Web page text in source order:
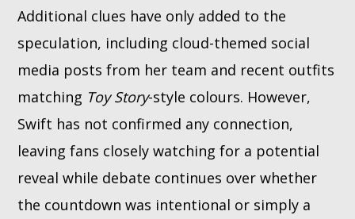
Additional clues have only added to the
speculation, including cloud-themed social
media posts from her team and recent outfits
matching Toy Story-style colours. However,
Swift has not confirmed any connection,
leaving fans closely watching for a potential
reveal while debate continues over whether
the countdown was intentional or simply a